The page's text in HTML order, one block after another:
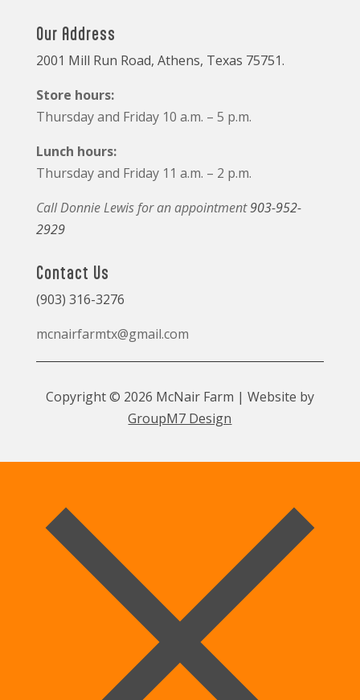
Our Address
2001 Mill Run Road, Athens, Texas 75751.
Store hours:
Thursday and Friday 10 a.m. – 5 p.m.
Lunch hours:
Thursday and Friday 11 a.m. – 2 p.m.
Call Donnie Lewis for an appointment903-952-
2929
Contact Us
(903) 316-3276
mcnairfarmtx@gmail.com
Copyright © 2026 McNair Farm | Website by
GroupM7 Design